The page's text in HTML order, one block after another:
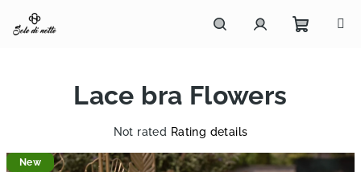
content
Lace bra Flowers
The
product
Not rated Rating details
New